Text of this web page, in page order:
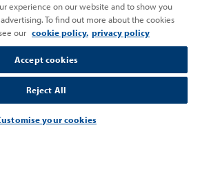
Partnering with
Back
to
Top
experience on our website and to show you
To find out more about the cookies
our cookie policy. privacy policy
Accept cookies
Reject All
your cookies